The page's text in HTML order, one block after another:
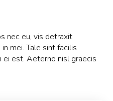
nec eu, vis detraxit
mei. Tale sint facilis
ei est. Aeterno nisl graecis